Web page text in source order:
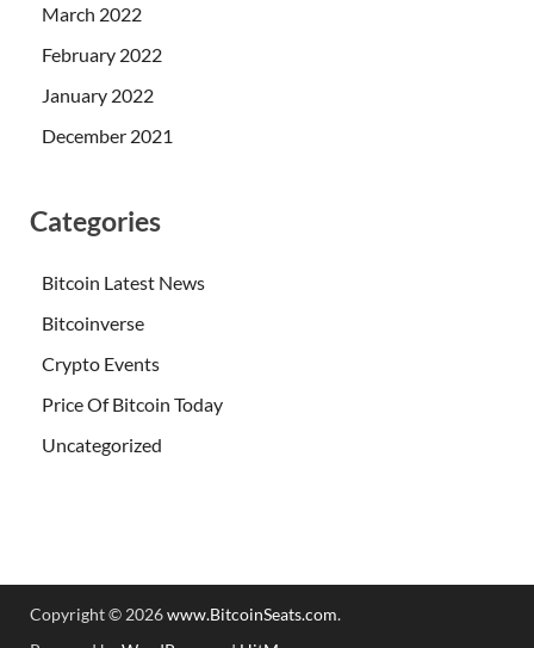
March 2022
February 2022
January 2022
December 2021
Categories
Bitcoin Latest News
Bitcoinverse
Crypto Events
Price Of Bitcoin Today
Uncategorized
Copyright © 2026www.BitcoinSeats.com.